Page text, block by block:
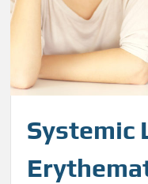
Systemic